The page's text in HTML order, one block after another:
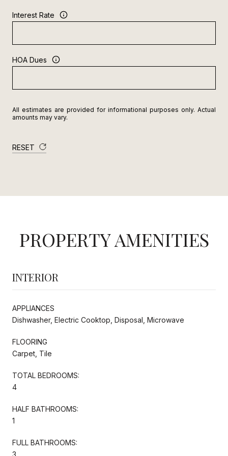
Interest Rate
HOA Dues
All estimates are provided for informational purposes only. Actual
amounts may vary.
RESET
PROPERTY AMENITIES
INTERIOR
APPLIANCES
Dishwasher, Electric Cooktop, Disposal, Microwave
FLOORING
Carpet, Tile
TOTAL BEDROOMS:
4
HALF BATHROOMS:
1
FULL BATHROOMS: